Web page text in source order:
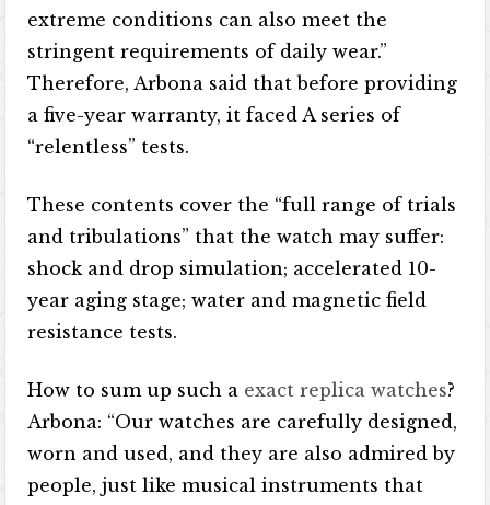
extreme conditions can also meet the
stringent requirements of daily wear.”
Therefore, Arbona said that before providing
a five-year warranty, it faced A series of
“relentless” tests.
These contents cover the “full range of trials
and tribulations” that the watch may suffer:
shock and drop simulation; accelerated 10-
year aging stage; water and magnetic field
resistance tests.
How to sum up such a exact replica watches?
Arbona: “Our watches are carefully designed,
worn and used, and they are also admired by
people, just like musical instruments that